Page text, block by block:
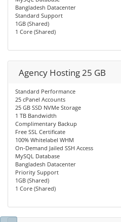
Bangladesh Datacenter
Standard Support
1GB (Shared)
1 Core (Shared)
Agency Hosting 25 GB
Standard Performance
25 cPanel Accounts
25 GB SSD NVMe Storage
1 TB Bandwidth
Complimentary Backup
Free SSL Certificate
100% Whitelabel WHM
On-Demand Jailed SSH Access
MySQL Database
Bangladesh Datacenter
Priority Support
1GB (Shared)
1 Core (Shared)